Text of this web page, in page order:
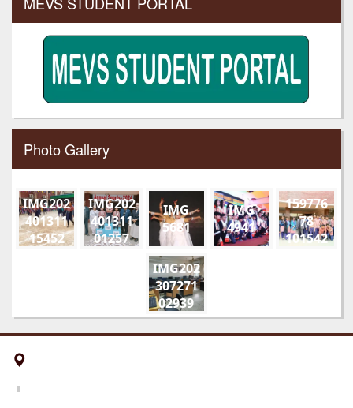
Photo Gallery
IMG202
401311
15452
IMG202
401311
01257
IMG
5681
IMG
4941
159776
78
101542
953229
5 n
IMG202
307271
02939